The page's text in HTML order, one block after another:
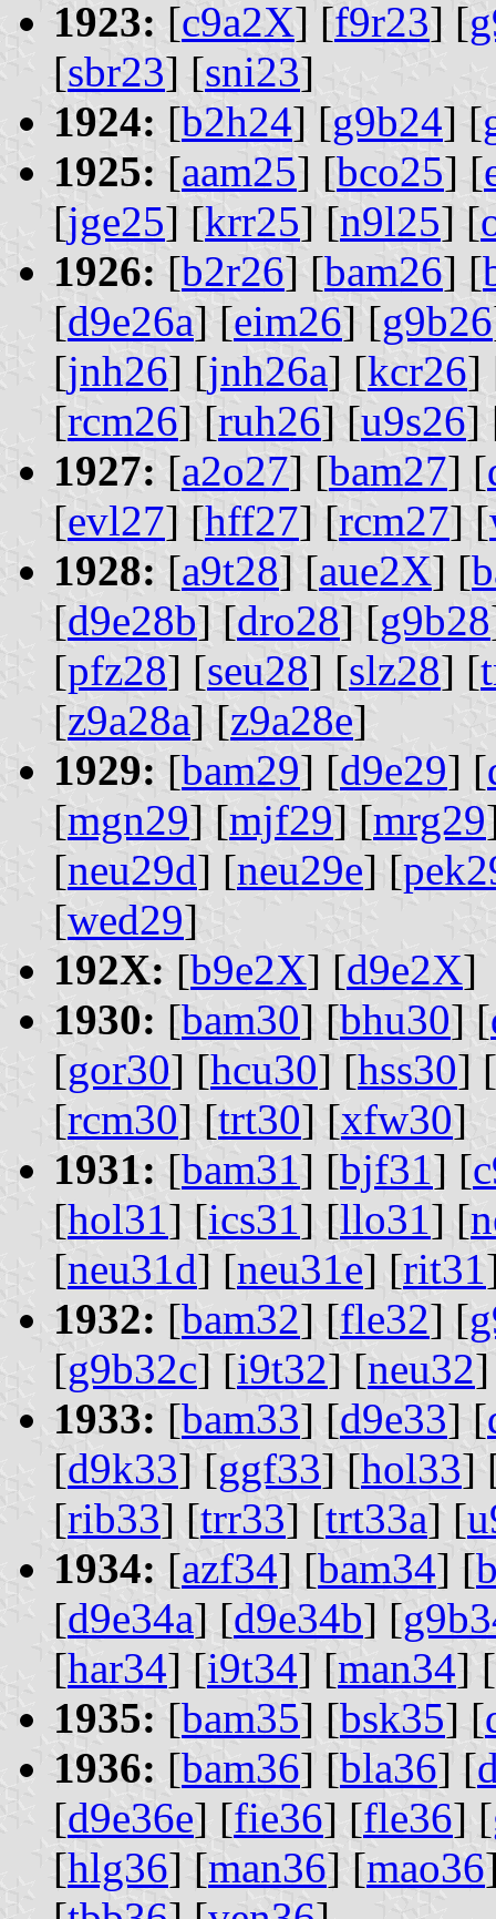
1923: [c9a2X] [f9r23] [
[sbr23] [sni23]
1924: [b2h24] [g9b24] [
1925: [aam25] [bco25] [
[jge25] [krr25] [n9l25] [
1926: [b2r26] [bam26] [
[d9e26a] [eim26] [g9b26
[jnh26] [jnh26a] [kcr26]
[rcm26] [ruh26] [u9s26]
1927: [a2o27] [bam27] [
[evl27] [hff27] [rcm27] [
1928: [a9t28] [aue2X] [
[d9e28b] [dro28] [g9b28
[pfz28] [seu28] [slz28] [
[z9a28a] [z9a28e]
1929: [bam29] [d9e29] [
[mgn29] [mjf29] [mrg29
[neu29d] [neu29e] [
[wed29]
192X: [b9e2X] [d9e2X]
1930: [bam30] [bhu30] [
[gor30] [hcu30] [hss30] [
[rcm30] [trt30] [xfw30]
1931: [bam31] [bjf31] [
[hol31] [ics31] [llo31] [
[neu31d] [neu31e] [rit31
1932: [bam32] [fle32] [
[g9b32c] [i9t32] [neu32
1933: [bam33] [d9e33] [
[d9k33] [ggf33] [hol33]
[rib33] [trr33] [trt33a] [
1934: [azf34] [bam34] [
[d9e34a] [d9e34b] [
[har34] [i9t34] [man34] [
1935: [bam35] [bsk35] [
1936: [bam36] [bla36] [
[d9e36e] [fie36] [fle36] [
[hlg36] [man36] [mao36